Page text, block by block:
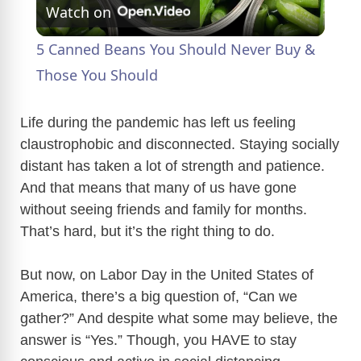
l
y
V
i
d
e
Watch on
5 Canned Beans You Should Never Buy &
Those You Should
Life during the pandemic has left us feeling
claustrophobic and disconnected. Staying socially
distant has taken a lot of strength and patience.
And that means that many of us have gone
without seeing friends and family for months.
That’s hard, but it’s the right thing to do.
But now, on Labor Day in the United States of
America, there’s a big question of, “Can we
gather?” And despite what some may believe, the
answer is “Yes.” Though, you HAVE to stay